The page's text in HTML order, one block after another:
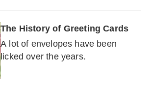
The History of Greeting Cards
A lot of envelopes have been
licked over the years.